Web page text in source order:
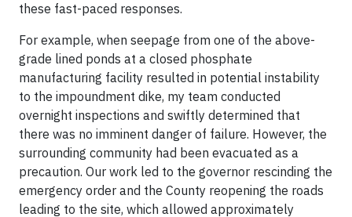
these fast-paced responses.
For example, when seepage from one of the above-
grade lined ponds at a closed phosphate
manufacturing facility resulted in potential instability
to the impoundment dike, my team conducted
overnight inspections and swiftly determined that
there was no imminent danger of failure. However, the
surrounding community had been evacuated as a
precaution. Our work led to the governor rescinding the
emergency order and the County reopening the roads
leading to the site, which allowed approximately